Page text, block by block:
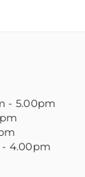
- 5.00pm
- 4.00pm